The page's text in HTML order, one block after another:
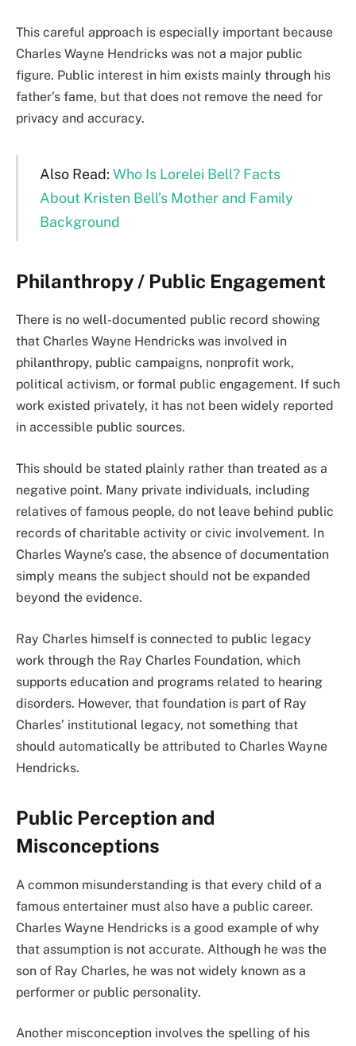
This careful approach is especially important because
Charles Wayne Hendricks was not a major public
figure. Public interest in him exists mainly through his
father’s fame, but that does not remove the need for
privacy and accuracy.
Also Read: Who Is Lorelei Bell? Facts
About Kristen Bell’s Mother and Family
Background
Philanthropy / Public Engagement
There is no well-documented public record showing
that Charles Wayne Hendricks was involved in
philanthropy, public campaigns, nonprofit work,
political activism, or formal public engagement. If such
work existed privately, it has not been widely reported
in accessible public sources.
This should be stated plainly rather than treated as a
negative point. Many private individuals, including
relatives of famous people, do not leave behind public
records of charitable activity or civic involvement. In
Charles Wayne’s case, the absence of documentation
simply means the subject should not be expanded
beyond the evidence.
Ray Charles himself is connected to public legacy
work through the Ray Charles Foundation, which
supports education and programs related to hearing
disorders. However, that foundation is part of Ray
Charles’ institutional legacy, not something that
should automatically be attributed to Charles Wayne
Hendricks.
Public Perception and
Misconceptions
A common misunderstanding is that every child of a
famous entertainer must also have a public career.
Charles Wayne Hendricks is a good example of why
that assumption is not accurate. Although he was the
son of Ray Charles, he was not widely known as a
performer or public personality.
Another misconception involves the spelling of his